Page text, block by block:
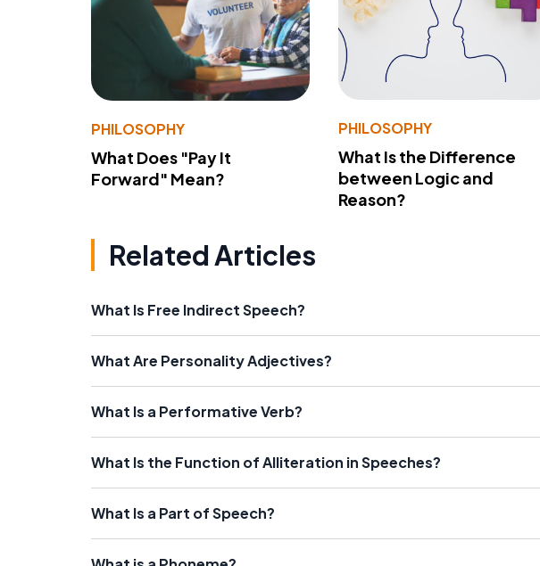
PHILOSOPHY
What Does "Pay It
Forward" Mean?
PHILOSOPHY
What Is the Difference
between Logic and
Reason?
Related Articles
What Is Free Indirect Speech?
What Are Personality Adjectives?
What Is a Performative Verb?
What Is the Function of Alliteration in Speeches?
What Is a Part of Speech?